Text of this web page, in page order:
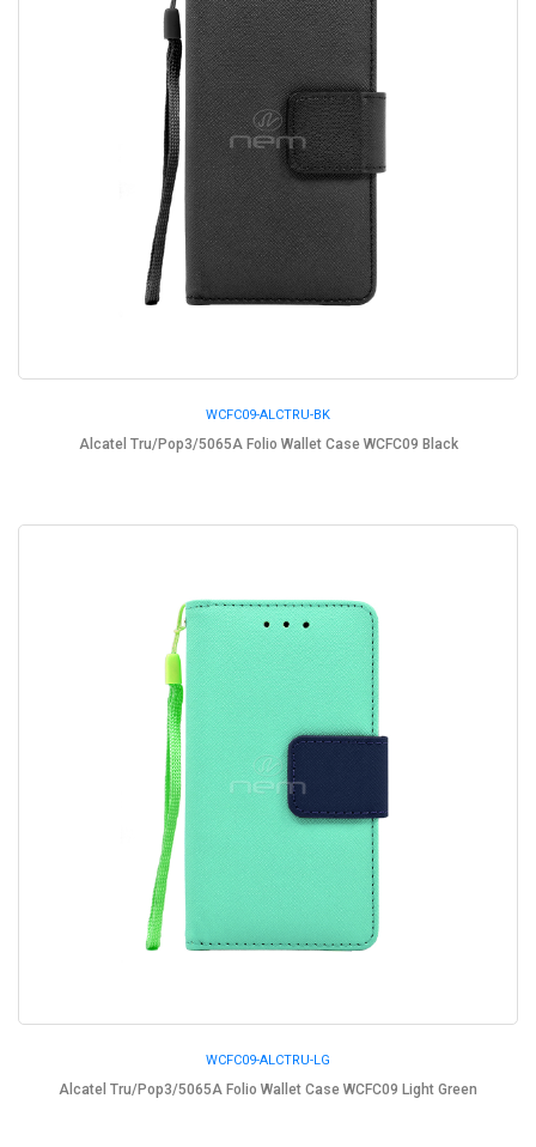
WCFC09-ALCTRU-BK
Alcatel Tru/Pop3/5065A Folio Wallet Case WCFC09 Black
WCFC09-ALCTRU-LG
Alcatel Tru/Pop3/5065A Folio Wallet Case WCFC09 Light Green